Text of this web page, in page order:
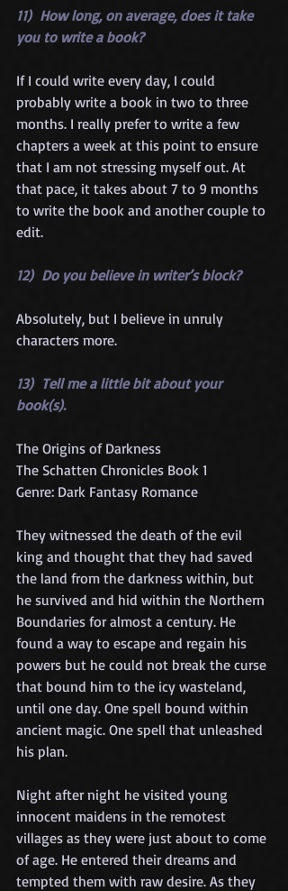
11)  How long, on average, does it take
you to write a book?
If I could write every day, I could
probably write a book in two to three
months. I really prefer to write a few
chapters a week at this point to ensure
that I am not stressing myself out. At
that pace, it takes about 7 to 9 months
to write the book and another couple to
edit.
12)  Do you believe in writer’s block?
Absolutely, but I believe in unruly
characters more.
13)  Tell me a little bit about your
book(s).
The Origins of Darkness
The Schatten Chronicles Book 1
Genre: Dark Fantasy Romance
They witnessed the death of the evil
king and thought that they had saved
the land from the darkness within, but
he survived and hid within the Northern
Boundaries for almost a century. He
found a way to escape and regain his
powers but he could not break the curse
that bound him to the icy wasteland,
until one day. One spell bound within
ancient magic. One spell that unleashed
his plan.
Night after night he visited young
innocent maidens in the remotest
villages as they were just about to come
of age. He entered their dreams and
tempted them with raw desire. As they